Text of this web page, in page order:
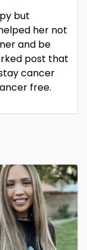
but
her not
and be
post that
cancer
free.